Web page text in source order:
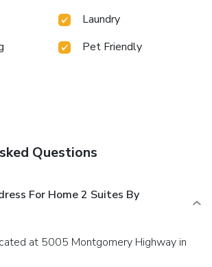
Laundry
Pet Friendly
Questions
For Home 2 Suites By